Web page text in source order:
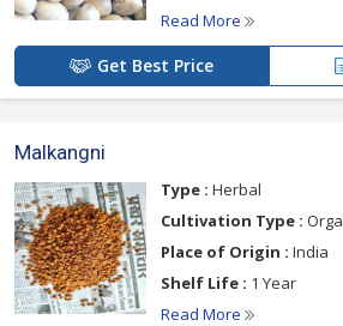
Read More
Get Best Price
Malkangni
Type : Herbal
Cultivation Type :
Place of Origin : India
Shelf Life : 1 Year
Read More